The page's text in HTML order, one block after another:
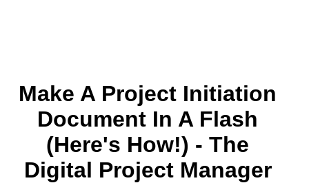
Make A Project Initiation
Document In A Flash
(Here's How!) - The
Digital Project Manager